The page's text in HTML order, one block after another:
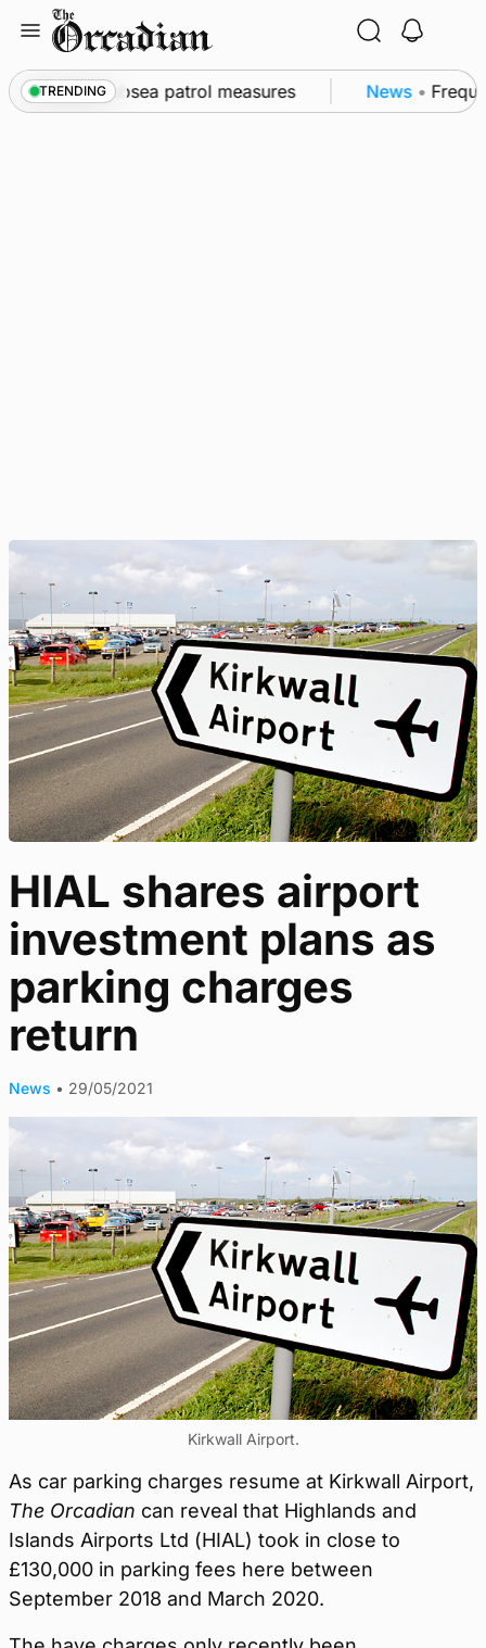
content
TRENDING
part of subsea patrol measures News •
HIAL shares airport
investment plans as
parking charges
return
News • 29/05/2021
Kirkwall Airport.
As car parking charges resume at Kirkwall Airport,
The Orcadian can reveal that Highlands and
Islands Airports Ltd (HIAL) took in close to
£130,000 in parking fees here between
September 2018 and March 2020.